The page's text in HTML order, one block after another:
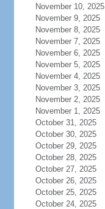
November 10, 2025
November 9, 2025
November 8, 2025
November 7, 2025
November 6, 2025
November 5, 2025
November 4, 2025
November 3, 2025
November 2, 2025
November 1, 2025
October 31, 2025
October 30, 2025
October 29, 2025
October 28, 2025
October 27, 2025
October 26, 2025
October 25, 2025
October 24, 2025